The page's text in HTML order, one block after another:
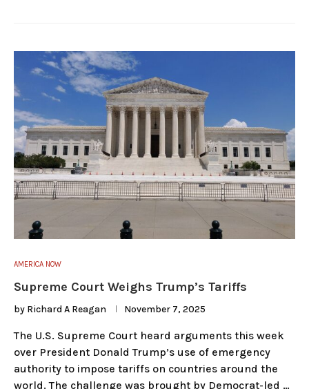
AMERICA NOW
Supreme Court Weighs Trump’s Tariffs
by Richard A Reagan November 7, 2025
The U.S. Supreme Court heard arguments this week
over President Donald Trump’s use of emergency
authority to impose tariffs on countries around the
world. The challenge was brought by Democrat-led …